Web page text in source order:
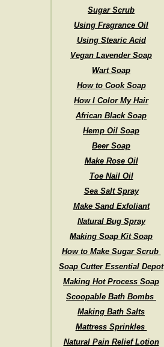
Sugar Scrub
Using Fragrance Oil
Using Stearic Acid
Vegan Lavender Soap
Wart Soap
How to Cook Soap
How I Color My Hair
African Black Soap
Hemp Oil Soap
Beer Soap
Make Rose Oil
Toe Nail Oil
Sea Salt Spray
Make Sand Exfoliant
Natural Bug Spray
Making Soap Kit Soap
How to Make Sugar Scrub
Soap Cutter Essential Depot
Making Hot Process Soap
Scoopable Bath Bombs
Making Bath Salts
Mattress Sprinkles
Natural Pain Relief Lotion